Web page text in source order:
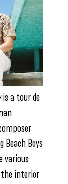
is a tour de
Beach Boys
various
the interior